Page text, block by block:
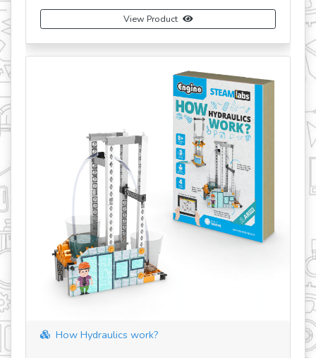
View Product
How Hydraulics work?